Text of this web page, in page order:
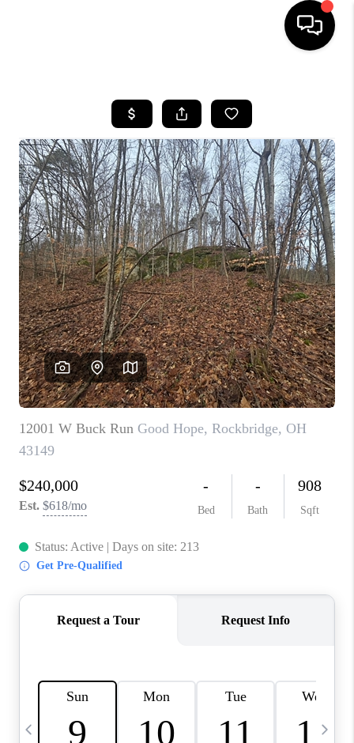
SEARCH LISTINGS
BUYING
SELLING
FINANCING
HOME VALUE
WHO WE ARE
REVIEWS
CAREERS
ABOUT PLACE
CONNECT